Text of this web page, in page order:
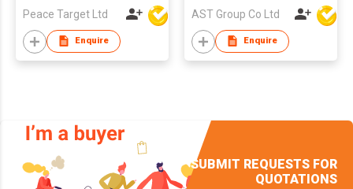
Peace Target Ltd
Enquire
AST Group Co Ltd
Enquire
SUBMIT REQUESTS FOR
QUOTATIONS